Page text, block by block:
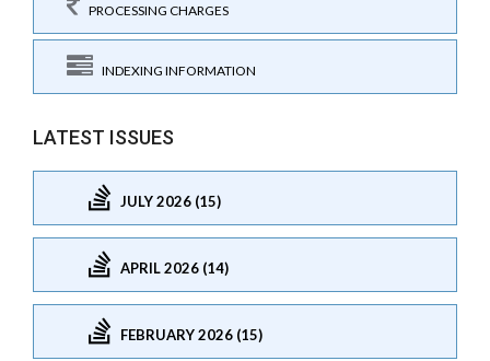
PROCESSING CHARGES
INDEXING INFORMATION
LATEST ISSUES
JULY 2026 (15)
APRIL 2026 (14)
FEBRUARY 2026 (15)